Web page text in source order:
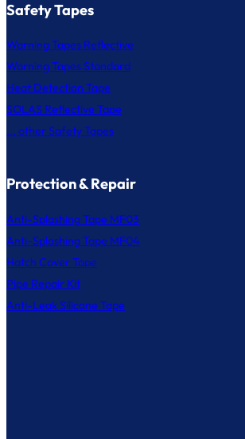
Safety Tapes
Warning Tapes Reflective
Warning Tapes Standard
Heat Detection Tape
SOLAS Reflective Tape
... other Safety Tapes
Protection & Repair
Anti-Splashing Tape MF03
Anti-Splashing Tape MF04
Hatch Cover Tape
Pipe Repair Kit
Anti-Leak Silicone Tape